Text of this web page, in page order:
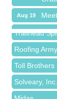
Sep 1
Sep 17 The
Oct 6
Oct 7
Bald
Trailhead
Roofing Army
Toll Brothers
Solveary, Inc.
Midas